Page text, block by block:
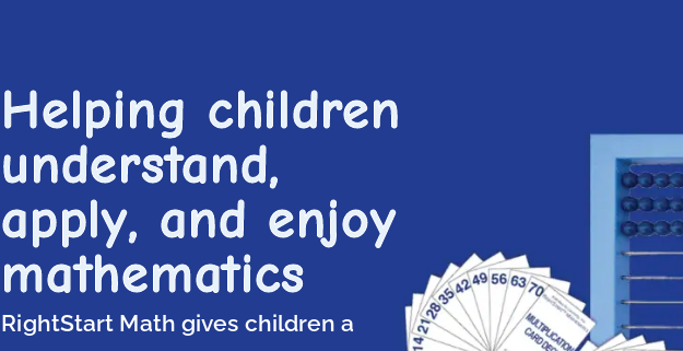
Helping children
understand,
apply, and enjoy
mathematics
RightStart Math gives children a